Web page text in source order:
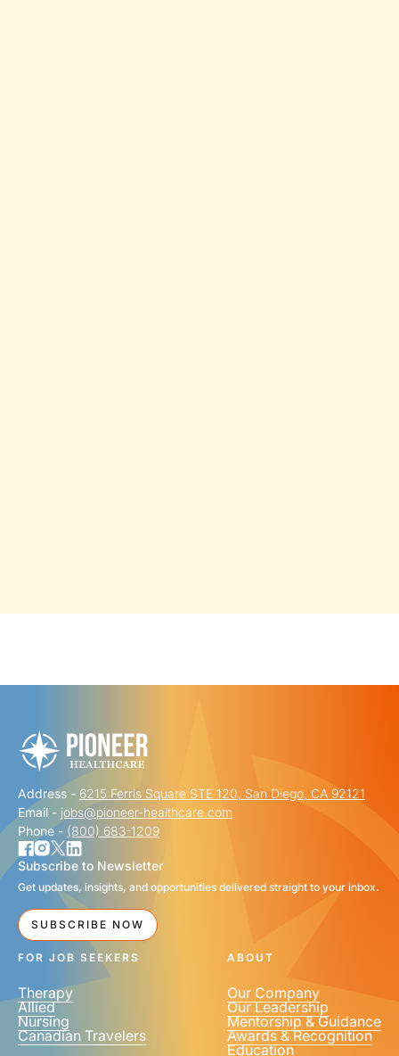
FIRST NAME *
LAST NAME *
EMAIL *
PHONE NUMBER *
Address - 6215 Ferris Square STE 120, San Diego, CA 92121
Email - jobs@pioneer-healthcare.com
Phone - (800) 683-1209
Subscribe to Newsletter
Get updates, insights, and opportunities delivered straight to your inbox.
SUBSCRIBE NOW
FOR JOB SEEKERS
Therapy
Allied
Nursing
Canadian Travelers
ABOUT
Our Company
Our Leadership
Mentorship & Guidance
Awards & Recognition
Education